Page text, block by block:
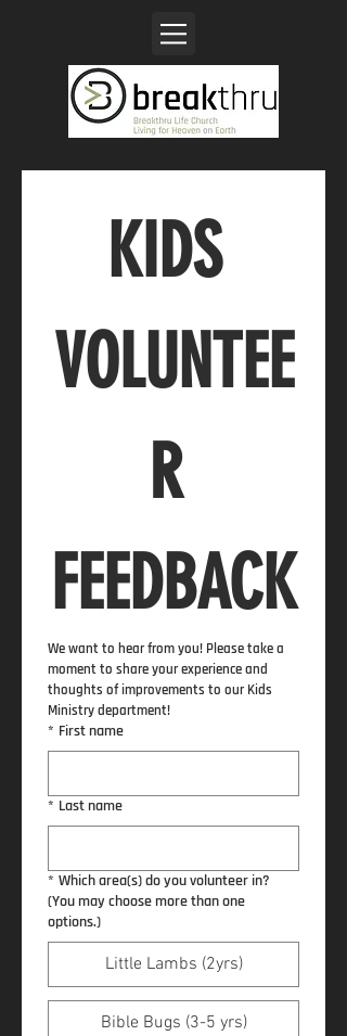
KIDS
VOLUNTEE
R
FEEDBACK
We want to hear from you! Please take a
moment to share your experience and
thoughts of improvements to our Kids
Ministry department!
* First name
* Last name
* Which area(s) do you volunteer in?
(You may choose more than one
options.)
Little Lambs (2yrs)
Bible Bugs (3-5 yrs)